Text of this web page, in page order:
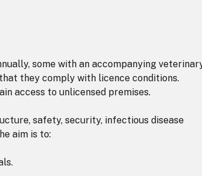
some with an accompanying
they comply with licence conditions.
access to unlicensed premises.
safety, security, infectious disease
aim is to: